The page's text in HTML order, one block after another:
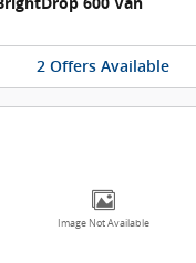
2 Offers Available
Image Not Available